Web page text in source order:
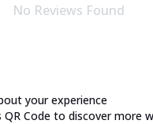
No Reviews Found
your experience
QR Code to discover more